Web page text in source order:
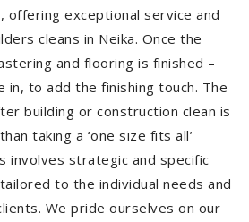
offering exceptional service and
cleans in Neika. Once the
and flooring is finished –
in, to add the finishing touch. The
building or construction clean is
taking a ‘one size fits all’
involves strategic and specific
to the individual needs and
We pride ourselves on our